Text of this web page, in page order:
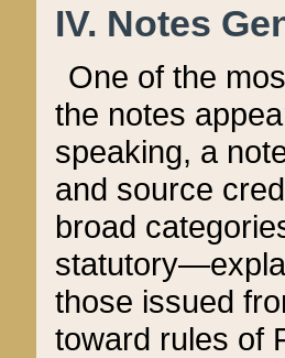
IV. Notes
One of the
the notes
speaking, a
and source
broad
those issued
toward rules of